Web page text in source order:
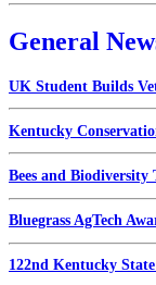
General
UK Student Builds
Kentucky
Bees and Biodiversity
Bluegrass AgTech
122nd Kentucky